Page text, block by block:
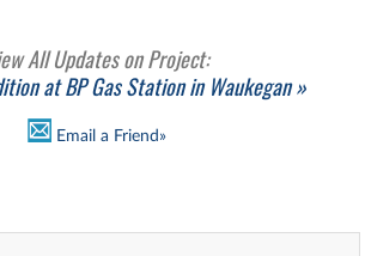
All Updates on Project:
at BP Gas Station in Waukegan »
Email a Friend»